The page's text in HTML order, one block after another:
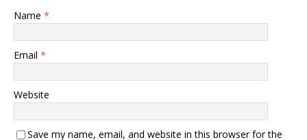
Name *
Email *
Website
Save my name, email, and website in this browser for the